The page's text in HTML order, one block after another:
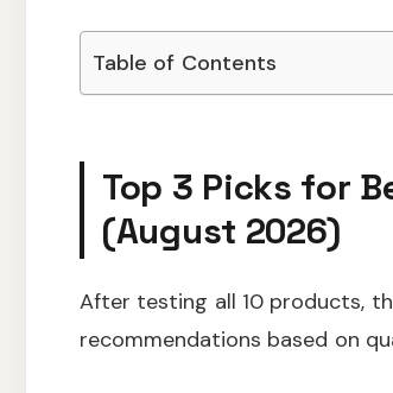
Table of Contents
Top 3 Picks for
(August 2026)
After testing all 10 products,
recommendations based on